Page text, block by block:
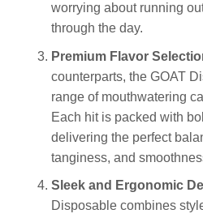
worrying about running
through the day.
Premium Flavor
counterparts, the GOAT
range of mouthwatering
Each hit is packed with
delivering the perfect
tanginess, and
Sleek and Ergonomic
Disposable combines